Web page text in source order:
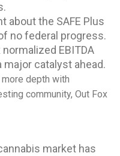
about the SAFE Plus
no federal progress.
EBITDA
catalyst ahead.
depth with
community, Out Fox
market has